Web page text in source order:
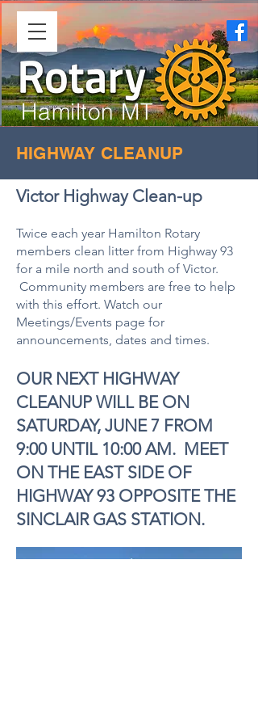
Hamilton MT
HIGHWAY CLEANUP
Victor Highway Clean-up
Twice each year Hamilton Rotary
members clean litter from Highway 93
for a mile north and south of Victor.
Community members are free to help
with this effort. Watch our
Meetings/Events page for
announcements, dates and times.
OUR NEXT HIGHWAY
CLEANUP WILL BE ON
SATURDAY, JUNE 7 FROM
9:00 UNTIL 10:00 AM. MEET
ON THE EAST SIDE OF
HIGHWAY 93 OPPOSITE THE
SINCLAIR GAS STATION.